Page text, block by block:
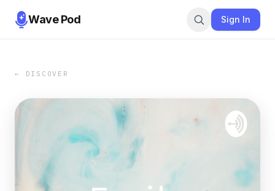
Wave Pod Sign In
← DISCOVER